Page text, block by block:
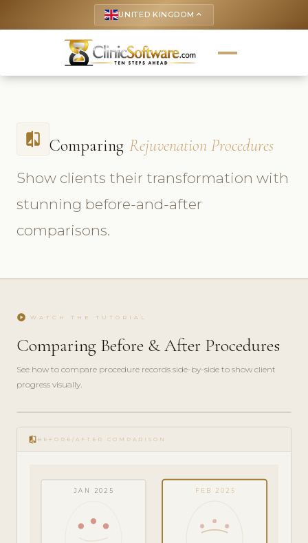
UNITED KINGDOM keyboard_arrow_up
compare Comparing Rejuvenation Procedures
Show clients their transformation with
stunning before-and-after
comparisons.
play_circle WATCH THE TUTORIAL
Comparing Before & After Procedures
See how to compare procedure records side-by-side to show client
progress visually.
play_circle_filled
FEATURE
TOUR · 4
compare BEFORE/AFTER COMPARISON
JAN 2025 FEB 2025